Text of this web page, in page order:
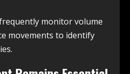
monitor volume
movements to identify